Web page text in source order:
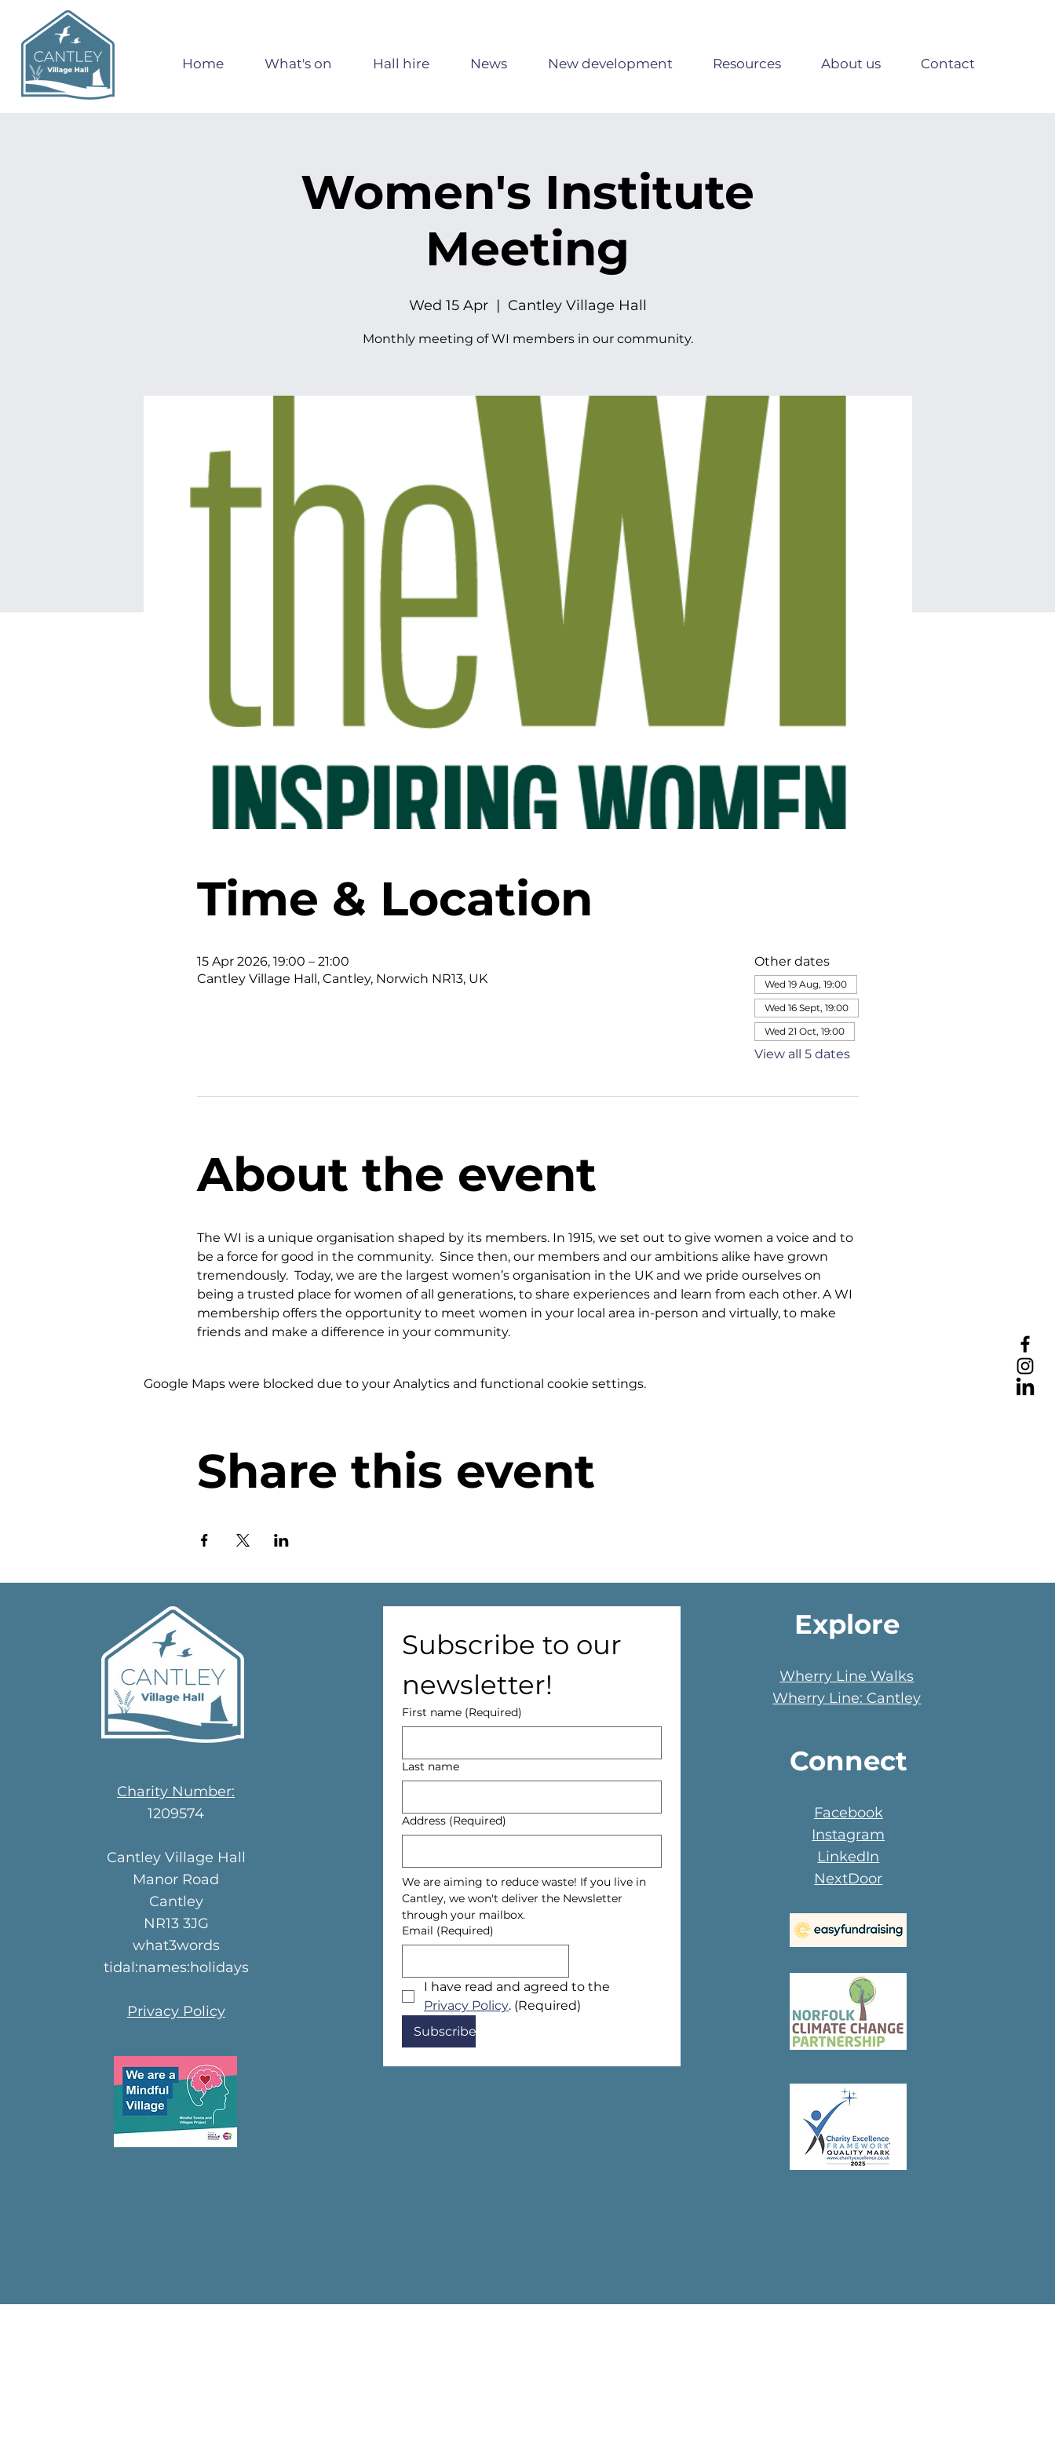
Home What's on Hall hire News New development Resources About us Contact
Women's Institute
Meeting
Wed 15 Apr
  |
Cantley Village Hall
Monthly meeting of WI members in our community.
Time & Location
15 Apr 2026, 19:00 – 21:00
Cantley Village Hall, Cantley, Norwich NR13, UK
Other dates
Wed 19 Aug, 19:00
Wed 16 Sept, 19:00
Wed 21 Oct, 19:00
View all 5 dates
About the event
The WI is a unique organisation shaped by its members. In 1915, we set out to give women a voice and to
be a force for good in the community.  Since then, our members and our ambitions alike have grown
tremendously.  Today, we are the largest women’s organisation in the UK and we pride ourselves on
being a trusted place for women of all generations, to share experiences and learn from each other. A WI
membership offers the opportunity to meet women in your local area in-person and virtually, to make
friends and make a difference in your community.
Google Maps were blocked due to your Analytics and functional cookie settings.
Share this event
Charity Number:
1209574
Cantley Village Hall
Manor Road
Cantley
NR13 3JG
what3words
tidal:names:holidays
Privacy Policy
Subscribe to our
newsletter!
First name (Required)
Last name
Address (Required)
We are aiming to reduce waste! If you live in
Cantley, we won't deliver the Newsletter
through your mailbox.
Email (Required)
Privacy Policy. (Required)
Subscribe
Explore
Wherry Line Walks
Wherry Line: Cantley
Connect
Facebook
Instagram
LinkedIn
NextDoor